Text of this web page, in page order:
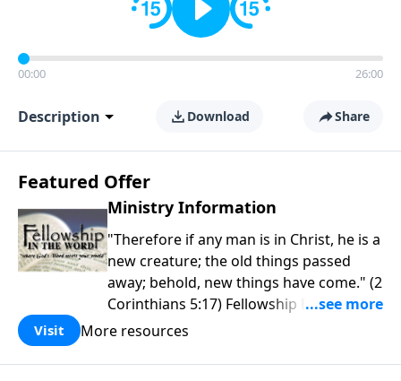
00:00 26:00
Description Download Share
Featured Offer
Ministry Information
"Therefore if any man is in Christ, he is a
new creature; the old things passed
away; behold, new things have come." (2
Corinthians 5:17) Fellowship Bible
Church is an independent Bible church
purpose is to be used of God in helping
Visit More resources